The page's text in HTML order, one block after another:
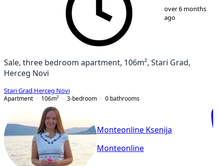
18
over 6 months
ago
Sale, three bedroom apartment, 106m², Stari Grad,
Herceg Novi
Stari Grad Herceg Novi
Apartment
106m² 3-bedroom 0 bathrooms
Monteonline Ksenija
Monteonline